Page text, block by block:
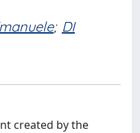
; DI
created by the